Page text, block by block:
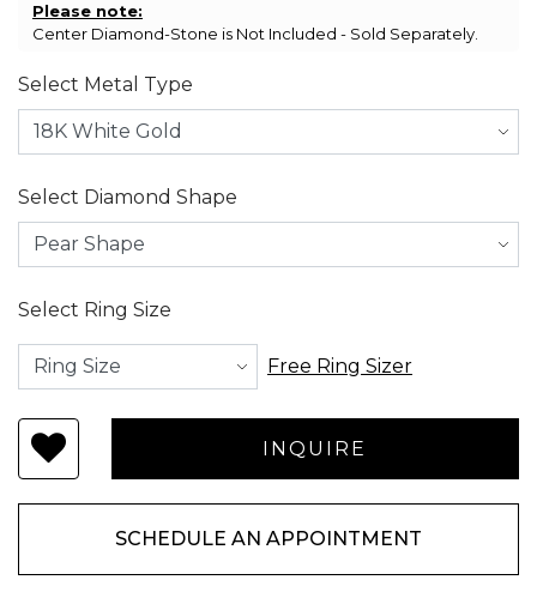
Please note:
Center Diamond-Stone is Not Included - Sold Separately.
Select Metal Type
Select Diamond Shape
Select Ring Size
Free Ring Sizer
SCHEDULE AN APPOINTMENT